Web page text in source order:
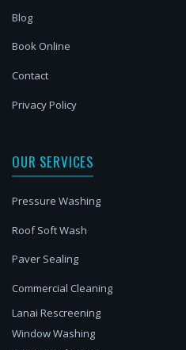
Blog
Book Online
Contact
Privacy Policy
OUR SERVICES
Pressure Washing
Roof Soft Wash
Paver Sealing
Commercial Cleaning
Lanai Rescreening
Window Washing